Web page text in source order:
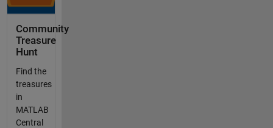
Community
Treasure
Hunt
Find the
treasures
in
MATLAB
Central